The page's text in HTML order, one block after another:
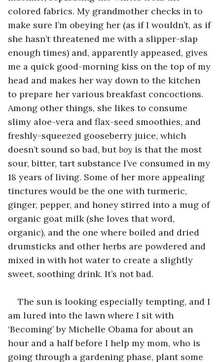
colored fabrics. My grandmother checks in to
make sure I’m obeying her (as if I wouldn’t, as if
she hasn’t threatened me with a slipper-slap
enough times) and, apparently appeased, gives
me a quick good-morning kiss on the top of my
head and makes her way down to the kitchen
to prepare her various breakfast concoctions.
Among other things, she likes to consume
slimy aloe-vera and flax-seed smoothies, and
freshly-squeezed gooseberry juice, which
doesn’t sound so bad, but boy is that the most
sour, bitter, tart substance I’ve consumed in my
18 years of living. Some of her more appealing
tinctures would be the one with turmeric,
ginger, pepper, and honey stirred into a mug of
organic goat milk (she loves that word,
organic), and the one where boiled and dried
drumsticks and other herbs are powdered and
mixed in with hot water to create a slightly
sweet, soothing drink. It’s not bad.
The sun is looking especially tempting, and I
am lured into the lawn where I sit with
‘Becoming’ by Michelle Obama for about an
hour and a half before I help my mom, who is
going through a gardening phase, plant some